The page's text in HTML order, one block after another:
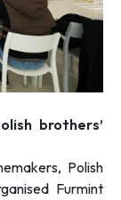
brothers’
Polish
Furmint